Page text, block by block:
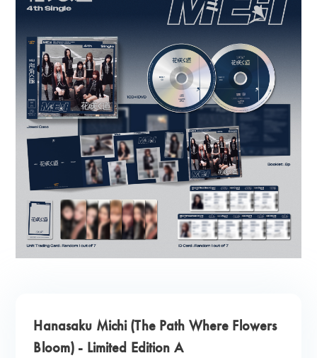
Hanasaku Michi (The Path Where Flowers
Bloom) - Limited Edition A